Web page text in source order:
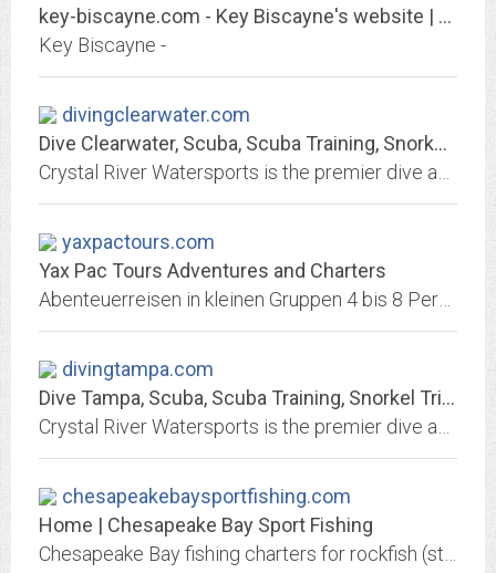
key-biscayne.com - Key Biscayne's website | Key-biscayne.com
Key Biscayne -
divingclearwater.com
Dive Clearwater, Scuba, Scuba Training, Snorkel Trips, Central Florida...
yaxpactours.com
Yax Pac Tours Adventures and Charters
divingtampa.com
Dive Tampa, Scuba, Scuba Training, Snorkel Trips, Central Florida Diving,...
chesapeakebaysportfishing.com
Home | Chesapeake Bay Sport Fishing